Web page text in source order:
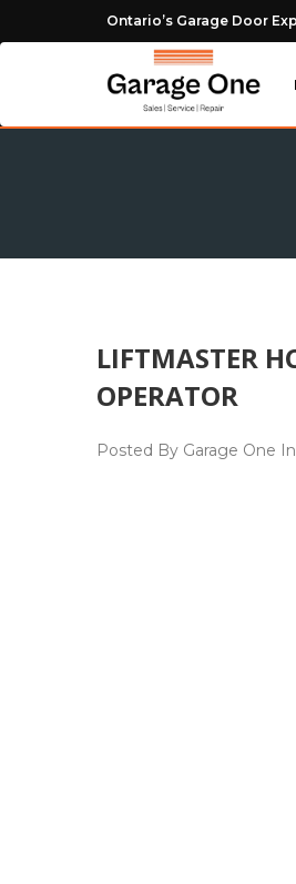
Ontario’s Garage Door
LIFTMASTER
OPERATOR
Posted By Garage One